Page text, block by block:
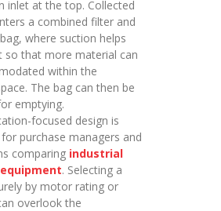
inlet at the top. Collected
a combined filter and
where suction helps
so that more material can
within the
The bag can then be
emptying.
focused design is
purchase managers and
comparing industrial
. Selecting a
by motor rating or
overlook the